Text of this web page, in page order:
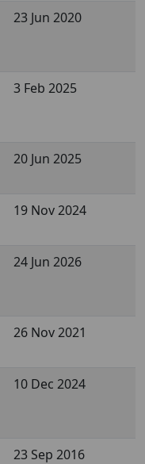
23 Jun 2020
3 Feb 2025
20 Jun 2025
19 Nov 2024
24 Jun 2026
26 Nov 2021
10 Dec 2024
23 Sep 2016